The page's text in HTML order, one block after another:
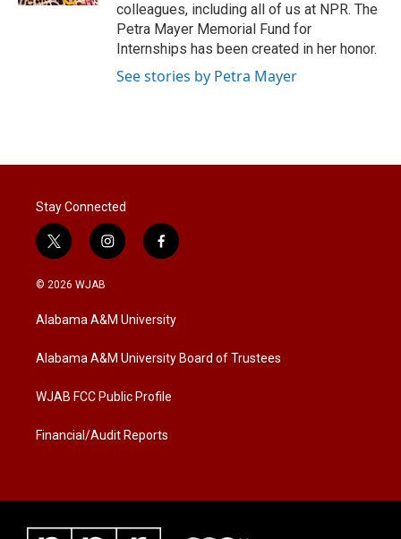
colleagues, including all of us at NPR. The
Petra Mayer Memorial Fund for
Internships has been created in her honor.
See stories by Petra Mayer
Stay Connected
t
w
i
t
e
i
n
a
g
a
f
a
b
o
k
© 2026 WJAB
Alabama A&M University
Alabama A&M University Board of Trustees
WJAB FCC Public Profile
Financial/Audit Reports